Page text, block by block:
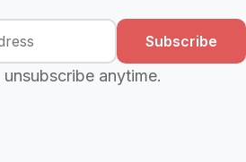
Subscribe
unsubscribe anytime.